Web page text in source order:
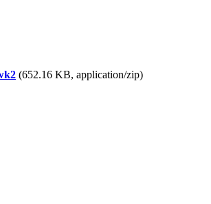
(652.16 KB, application/zip)